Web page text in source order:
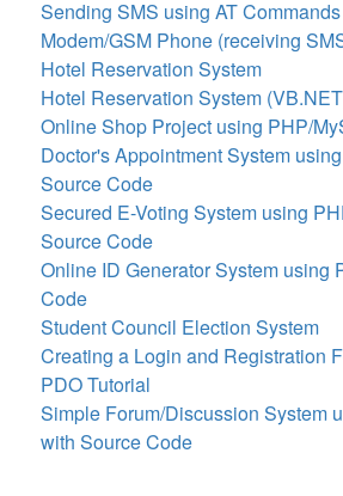
Sending SMS using AT
Modem/GSM Phone (receiving
Hotel Reservation System
Hotel Reservation System
Online Shop Project using PHP/
Doctor's Appointment System
Source Code
Secured E-Voting System using
Source Code
Online ID Generator System using
Code
Student Council Election System
Creating a Login and Registration
PDO Tutorial
Simple Forum/Discussion System
with Source Code